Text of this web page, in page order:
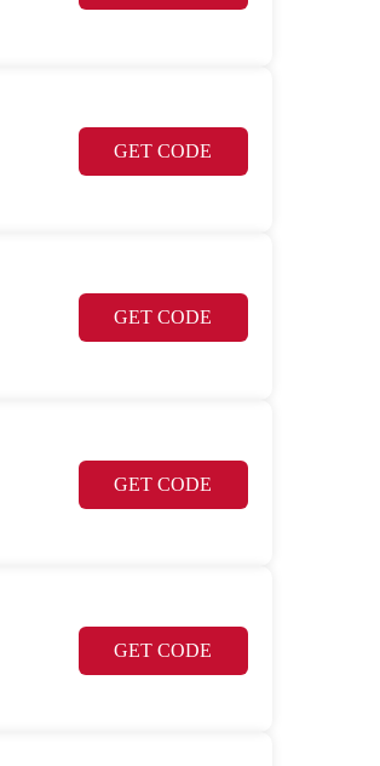
GET CODE
GET CODE
GET CODE
GET CODE